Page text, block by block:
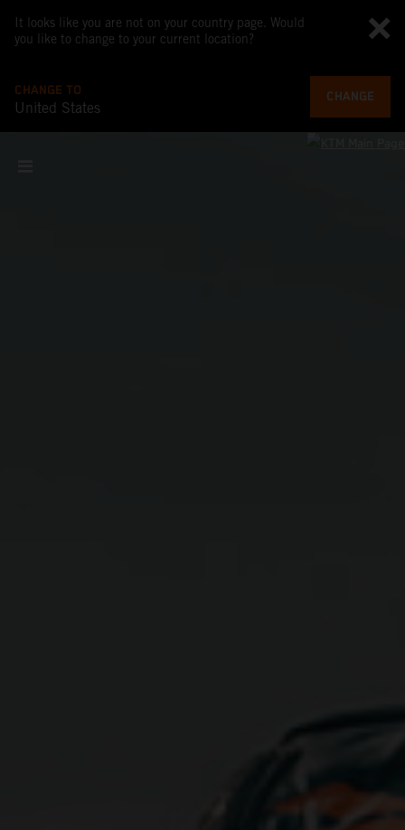
It looks like you are not on your country page. Would
you like to change to your current location?
CHANGE TO
United States
CHANGE